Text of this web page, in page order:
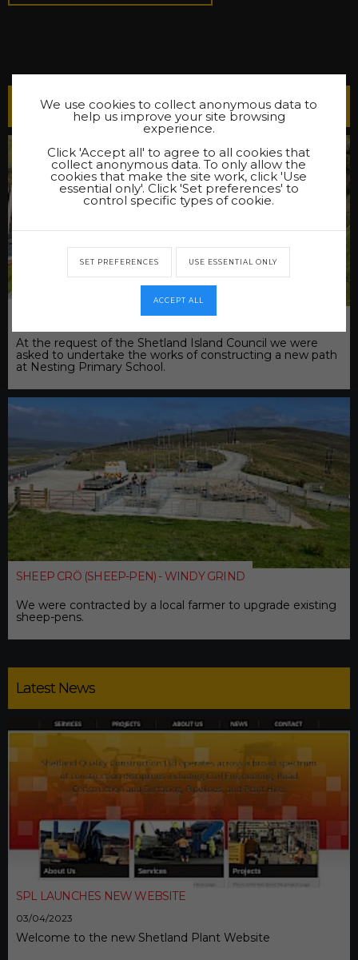
Latest Projects
NESTING PRIMARY SCHOOL PATH
At the request of the Shetland Island Council we were
asked to undertake the works of constructing a new path
at Nesting Primary School.
SHEEP CRÖ (SHEEP-PEN) - WINDY GRIND
We were contracted by a local farmer to upgrade existing
sheep-pens.
Latest News
SPL LAUNCHES NEW WEBSITE
03/04/2023
Welcome to the new Shetland Plant Website
We use cookies to collect anonymous data to
help us improve your site browsing
experience.
Click 'Accept all' to agree to all cookies that
collect anonymous data. To only allow the
cookies that make the site work, click 'Use
essential only'. Click 'Set preferences' to
control specific types of cookie.
SET PREFERENCES USE ESSENTIAL ONLY
ACCEPT ALL